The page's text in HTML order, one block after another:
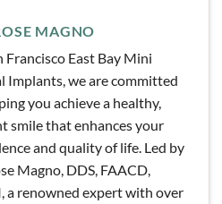
MAGNO
Francisco East Bay Mini
Implants, we are committed
you achieve a healthy,
smile that enhances your
and quality of life. Led by
Magno, DDS, FAACD,
a renowned expert with over